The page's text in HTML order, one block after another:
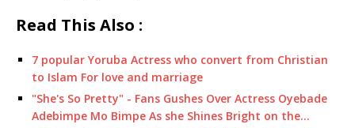
Read This Also :
7 popular Yoruba Actress who convert from Christian
to Islam For love and marriage
"She's So Pretty" - Fans Gushes Over Actress Oyebade
Adebimpe Mo Bimpe As she Shines Bright on the…